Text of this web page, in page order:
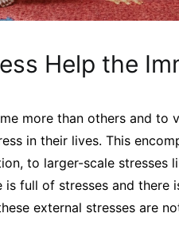
Help the
more than others and to
in their lives. This
to larger-scale stresses
full of stresses and there
external stresses are